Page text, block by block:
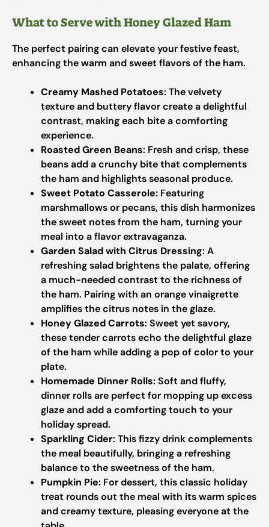
What to Serve with Honey Glazed Ham
The perfect pairing can elevate your festive feast,
enhancing the warm and sweet flavors of the ham.
Creamy Mashed Potatoes: The velvety
texture and buttery flavor create a delightful
contrast, making each bite a comforting
experience.
Roasted Green Beans: Fresh and crisp, these
beans add a crunchy bite that complements
the ham and highlights seasonal produce.
Sweet Potato Casserole: Featuring
marshmallows or pecans, this dish harmonizes
the sweet notes from the ham, turning your
meal into a flavor extravaganza.
Garden Salad with Citrus Dressing: A
refreshing salad brightens the palate, offering
a much-needed contrast to the richness of
the ham. Pairing with an orange vinaigrette
amplifies the citrus notes in the glaze.
Honey Glazed Carrots: Sweet yet savory,
these tender carrots echo the delightful glaze
of the ham while adding a pop of color to your
plate.
Homemade Dinner Rolls: Soft and fluffy,
dinner rolls are perfect for mopping up excess
glaze and add a comforting touch to your
holiday spread.
Sparkling Cider: This fizzy drink complements
the meal beautifully, bringing a refreshing
balance to the sweetness of the ham.
Pumpkin Pie: For dessert, this classic holiday
treat rounds out the meal with its warm spices
and creamy texture, pleasing everyone at the